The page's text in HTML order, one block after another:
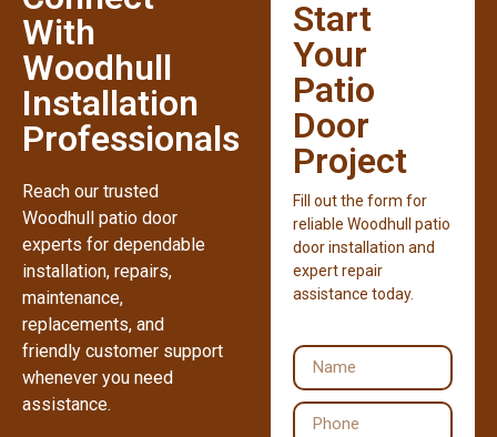
With
Woodhull
Installation
Professionals
Reach our trusted
Woodhull patio door
experts for dependable
installation, repairs,
maintenance,
replacements, and
friendly customer support
whenever you need
assistance.
Start
Your
Patio
Door
Project
Fill out the form for
reliable Woodhull patio
door installation and
expert repair
assistance today.